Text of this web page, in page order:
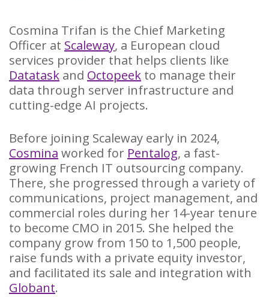
Cosmina Trifan is the Chief Marketing
Officer at Scaleway, a European cloud
services provider that helps clients like
Datatask and Octopeek to manage their
data through server infrastructure and
cutting-edge AI projects.
Before joining Scaleway early in 2024,
Cosmina worked for Pentalog, a fast-
growing French IT outsourcing company.
There, she progressed through a variety of
communications, project management, and
commercial roles during her 14-year tenure
to become CMO in 2015. She helped the
company grow from 150 to 1,500 people,
raise funds with a private equity investor,
and facilitated its sale and integration with
Globant.